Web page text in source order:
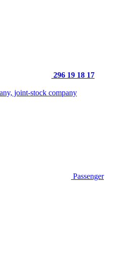
296 19 18 17
Passenger